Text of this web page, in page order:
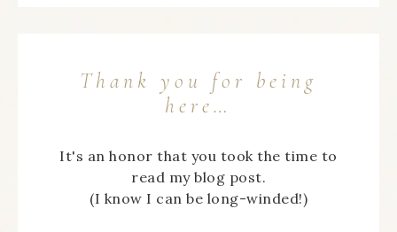
Thank you for being
here…
It's an honor that you took the time to
read my blog post.
(I know I can be long-winded!)